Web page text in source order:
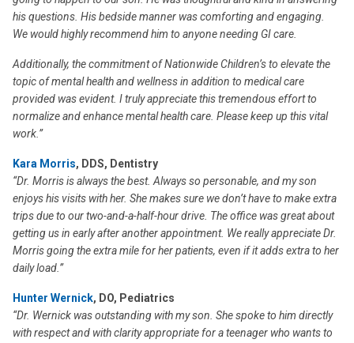
his questions. His bedside manner was comforting and engaging.
We would highly recommend him to anyone needing GI care.
Additionally, the commitment of Nationwide Children’s to elevate the
topic of mental health and wellness in addition to medical care
provided was evident. I truly appreciate this tremendous effort to
normalize and enhance mental health care. Please keep up this vital
work.”
Kara Morris, DDS, Dentistry
“Dr. Morris is always the best. Always so personable, and my son
enjoys his visits with her. She makes sure we don’t have to make extra
trips due to our two-and-a-half-hour drive. The office was great about
getting us in early after another appointment. We really appreciate Dr.
Morris going the extra mile for her patients, even if it adds extra to her
daily load.”
Hunter Wernick, DO, Pediatrics
“Dr. Wernick was outstanding with my son. She spoke to him directly
with respect and with clarity appropriate for a teenager who wants to